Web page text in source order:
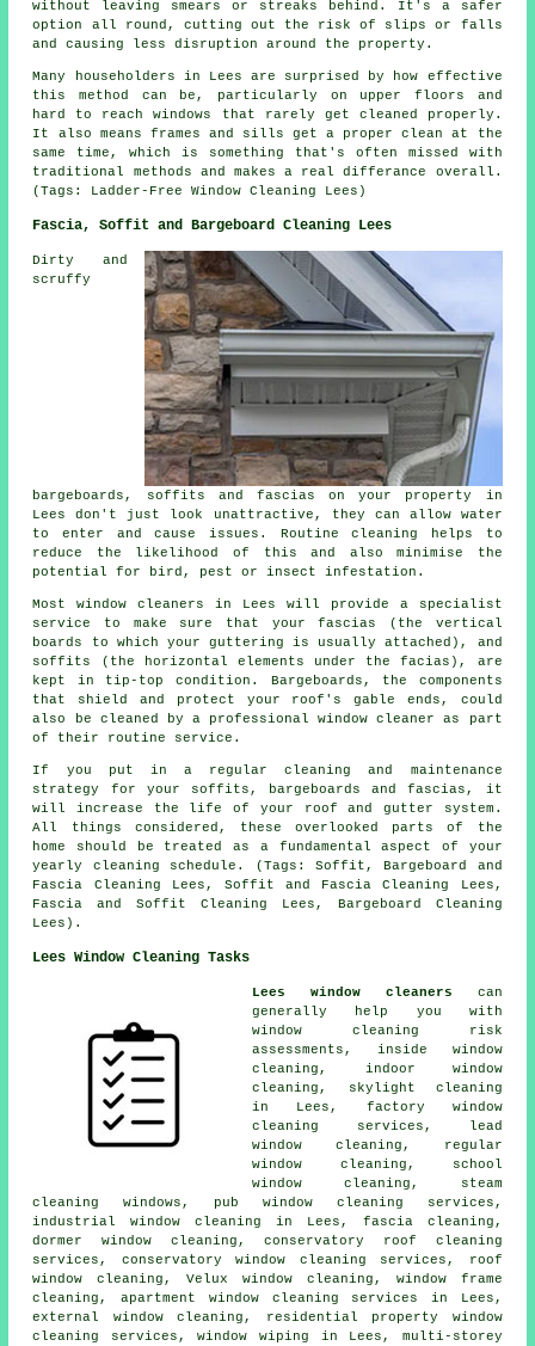
without leaving smears or streaks behind. It's a safer
option all round, cutting out the risk of slips or falls
and causing less disruption around the property.
Many householders in Lees are surprised by how effective
this method can be, particularly on upper floors and
hard to reach windows that rarely get cleaned properly.
It also means frames and sills get a proper clean at the
same time, which is something that's often missed with
traditional methods and makes a real differance overall.
(Tags: Ladder-Free Window Cleaning Lees)
Fascia, Soffit and Bargeboard Cleaning Lees
Dirty and
scruffy
bargeboards, soffits and fascias on your property in
Lees don't just look unattractive, they can allow water
to enter and cause issues. Routine cleaning helps to
reduce the likelihood of this and also minimise the
potential for bird, pest or insect infestation.
Most window cleaners in Lees will provide a specialist
service to make sure that your fascias (the vertical
boards to which your guttering is usually attached), and
soffits (the horizontal elements under the facias), are
kept in tip-top condition. Bargeboards, the components
that shield and protect your roof's gable ends, could
also be cleaned by a professional window cleaner as part
of their routine service.
If you put in a regular cleaning and maintenance
strategy for your soffits, bargeboards and fascias, it
will increase the life of your roof and gutter system.
All things considered, these overlooked parts of the
home should be treated as a fundamental aspect of your
yearly cleaning schedule. (Tags: Soffit, Bargeboard and
Fascia Cleaning Lees, Soffit and Fascia Cleaning Lees,
Fascia and Soffit Cleaning Lees, Bargeboard Cleaning
Lees).
Lees Window Cleaning Tasks
Lees window cleaners can
generally help you with
window cleaning risk
assessments, inside window
cleaning, indoor window
cleaning, skylight cleaning
in Lees, factory window
cleaning services, lead
window cleaning, regular
window cleaning, school
window cleaning, steam
cleaning windows, pub window cleaning services,
industrial window cleaning in Lees, fascia cleaning,
dormer window cleaning, conservatory roof cleaning
services, conservatory window cleaning services, roof
window cleaning, Velux window cleaning, window frame
cleaning, apartment window cleaning services in Lees,
external window cleaning, residential property window
cleaning services, window wiping in Lees, multi-storey